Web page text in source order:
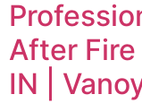
After Fire
IN |